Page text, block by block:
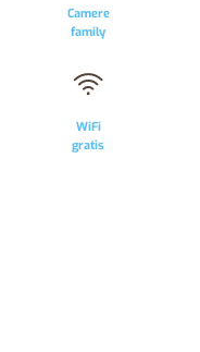
Camere
family
WiFi
gratis